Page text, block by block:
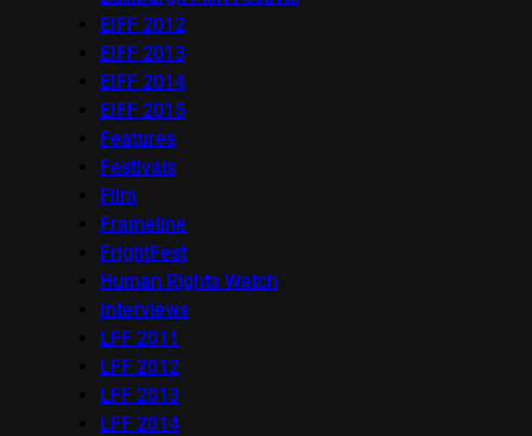
EIFF 2012
EIFF 2013
EIFF 2014
EIFF 2015
Features
Festivals
Film
Frameline
FrightFest
Human Rights Watch
Interviews
LFF 2011
LFF 2012
LFF 2013
LFF 2014